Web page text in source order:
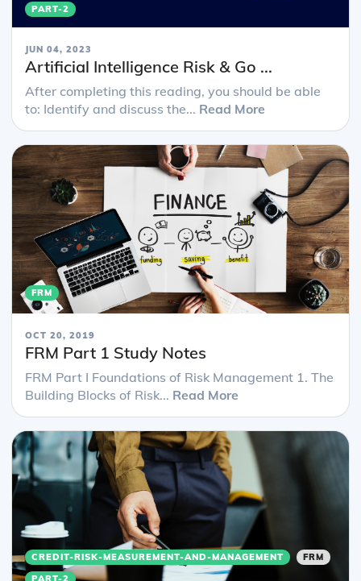
PART-2
JUN 04, 2023
Artificial Intelligence Risk & Go ...
After completing this reading, you should be able
to: Identify and discuss the... Read More
FRM
OCT 20, 2019
FRM Part 1 Study Notes
FRM Part I Foundations of Risk Management 1. The
Building Blocks of Risk... Read More
CREDIT-RISK-MEASUREMENT-AND-MANAGEMENT
FRM
PART-2